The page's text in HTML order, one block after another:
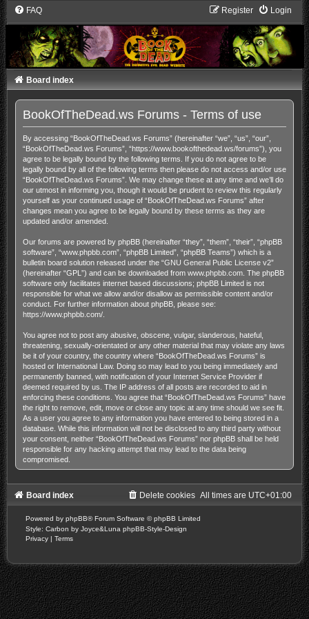
FAQ Login
Register
Board index
BookOfTheDead.ws Forums - Terms of use
By accessing “BookOfTheDead.ws Forums” (hereinafter “we”, “us”, “our”,
“BookOfTheDead.ws Forums”, “https://www.bookofthedead.ws/forums”), you
agree to be legally bound by the following terms. If you do not agree to be
legally bound by all of the following terms then please do not access and/or use
“BookOfTheDead.ws Forums”. We may change these at any time and we’ll do
our utmost in informing you, though it would be prudent to review this regularly
yourself as your continued usage of “BookOfTheDead.ws Forums” after
changes mean you agree to be legally bound by these terms as they are
updated and/or amended.
Our forums are powered by phpBB (hereinafter “they”, “them”, “their”, “phpBB
software”, “www.phpbb.com”, “phpBB Limited”, “phpBB Teams”) which is a
bulletin board solution released under the “GNU General Public License v2”
(hereinafter “GPL”) and can be downloaded from www.phpbb.com. The phpBB
software only facilitates internet based discussions; phpBB Limited is not
responsible for what we allow and/or disallow as permissible content and/or
conduct. For further information about phpBB, please see:
https://www.phpbb.com/.
You agree not to post any abusive, obscene, vulgar, slanderous, hateful,
threatening, sexually-orientated or any other material that may violate any laws
be it of your country, the country where “BookOfTheDead.ws Forums” is
hosted or International Law. Doing so may lead to you being immediately and
permanently banned, with notification of your Internet Service Provider if
deemed required by us. The IP address of all posts are recorded to aid in
enforcing these conditions. You agree that “BookOfTheDead.ws Forums” have
the right to remove, edit, move or close any topic at any time should we see fit.
As a user you agree to any information you have entered to being stored in a
database. While this information will not be disclosed to any third party without
your consent, neither “BookOfTheDead.ws Forums” nor phpBB shall be held
responsible for any hacking attempt that may lead to the data being
compromised.
Board index All times are UTC+01:00
Delete cookies
Powered by phpBB® Forum Software © phpBB Limited
Style: Carbon by Joyce&Luna phpBB-Style-Design
Privacy | Terms